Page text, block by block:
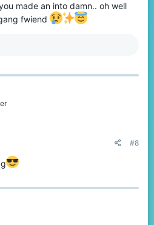
made an into damn.. oh well
fwiend
#8